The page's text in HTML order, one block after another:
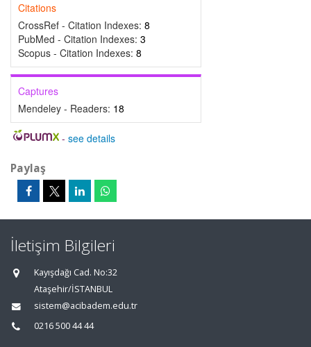
Citations
CrossRef - Citation Indexes: 8
PubMed - Citation Indexes: 3
Scopus - Citation Indexes: 8
Captures
Mendeley - Readers: 18
- see details
Paylaş
İletişim Bilgileri
Kayışdağı Cad. No:32
Ataşehir/İSTANBUL
sistem@acibadem.edu.tr
0216 500 44 44